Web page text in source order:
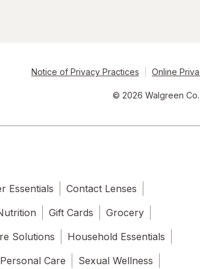
Notice of Privacy Practices Online
© 2026 Walgreen
Essentials
Contact Lenses
Gift Cards
Grocery
Solutions
Household Essentials
Personal Care Sexual Wellness